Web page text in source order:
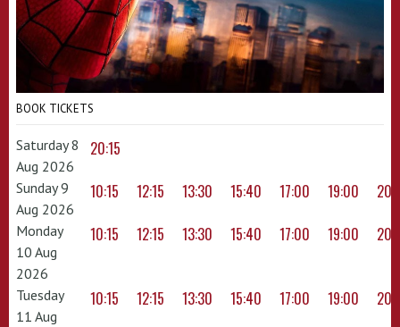
BOOK TICKETS
Saturday 8
Aug 2026
20:15
Sunday 9
Aug 2026
10:15 12:15 13:30 15:40 17:00 19:00
Monday
10 Aug
2026
10:15 12:15 13:30 15:40 17:00 19:00
Tuesday
11 Aug
10:15 12:15 13:30 15:40 17:00 19:00